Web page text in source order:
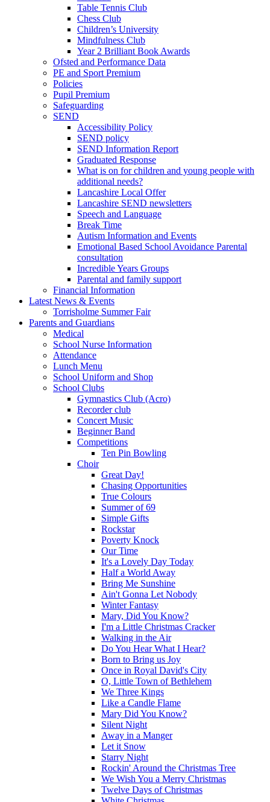
Table Tennis Club
Chess Club
Children’s University
Mindfulness Club
Year 2 Brilliant Book Awards
Ofsted and Performance Data
PE and Sport Premium
Policies
Pupil Premium
Safeguarding
SEND
Accessibility Policy
SEND policy
SEND Information Report
Graduated Response
What is on for children and young people with
additional needs?
Lancashire Local Offer
Lancashire SEND newsletters
Speech and Language
Break Time
Autism Information and Events
Emotional Based School Avoidance Parental
consultation
Incredible Years Groups
Parental and family support
Financial Information
Latest News & Events
Torrisholme Summer Fair
Parents and Guardians
Medical
School Nurse Information
Attendance
Lunch Menu
School Uniform and Shop
School Clubs
Gymnastics Club (Acro)
Recorder club
Concert Music
Beginner Band
Competitions
Ten Pin Bowling
Choir
Great Day!
Chasing Opportunities
True Colours
Summer of 69
Simple Gifts
Rockstar
Poverty Knock
Our Time
It's a Lovely Day Today
Half a World Away
Bring Me Sunshine
Ain't Gonna Let Nobody
Winter Fantasy
Mary, Did You Know?
I'm a Little Christmas Cracker
Walking in the Air
Do You Hear What I Hear?
Born to Bring us Joy
Once in Royal David's City
O, Little Town of Bethlehem
We Three Kings
Like a Candle Flame
Mary Did You Know?
Silent Night
Away in a Manger
Let it Snow
Starry Night
Rockin' Around the Christmas Tree
We Wish You a Merry Christmas
Twelve Days of Christmas